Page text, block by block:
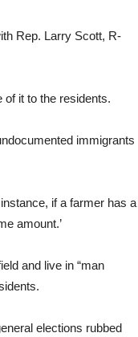
Rep. Larry Scott, R-
it to the residents.
immigrants
if a farmer has a
amount.’
and live in “man
elections rubbed